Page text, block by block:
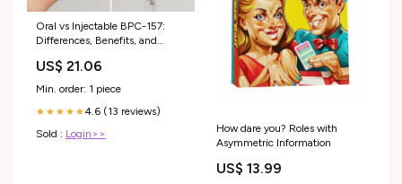
Oral vs Injectable BPC-157:
Differences, Benefits, and
Health & Wellness
US$ 21.06
Min. order: 1 piece
★★★★★4.6 (13 reviews)
Sold : Login>>
How dare you? Roles with
Asymmetric Information
US$ 13.99